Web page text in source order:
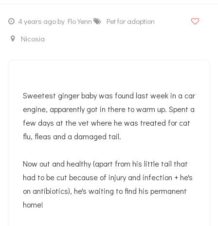
4 years ago by Flo Yenn
Pet for adoption
Nicosia
Sweetest ginger baby was found last week in a car
engine, apparently got in there to warm up. Spent a
few days at the vet where he was treated for cat
flu, fleas and a damaged tail.
Now out and healthy (apart from his little tail that
had to be cut because of injury and infection + he's
on antibiotics), he's waiting to find his permanent
home!